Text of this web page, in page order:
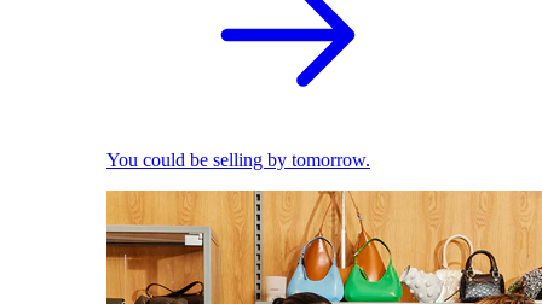
You could be selling by tomorrow.